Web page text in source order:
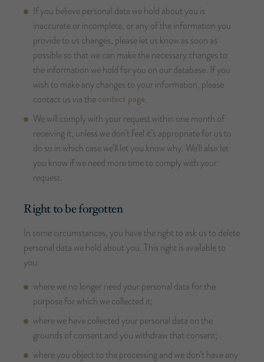
If you believe personal data we hold about you is
inaccurate or incomplete, or any of the information you
provide to us changes, please let us know as soon as
possible so that we can make the necessary changes to
the information we hold for you on our database. If you
wish to make any changes to your information, please
contact us via thecontact page.
We will comply with your request within one month of
receiving it, unless we don’t feel it’s appropriate for us to
do so in which case we’ll let you know why. We’ll also let
you know if we need more time to comply with your
request.
Right to be forgotten
In some circumstances, you have the right to ask us to delete
personal data we hold about you. This right is available to
you:
where we no longer need your personal data for the
purpose for which we collected it;
where we have collected your personal data on the
grounds of consent and you withdraw that consent;
where you object to the processing and we don’t have any